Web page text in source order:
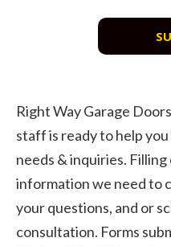
Right Way Garage
staff is ready to help
needs & inquiries.
information we need to
your questions, and or
consultation. Forms